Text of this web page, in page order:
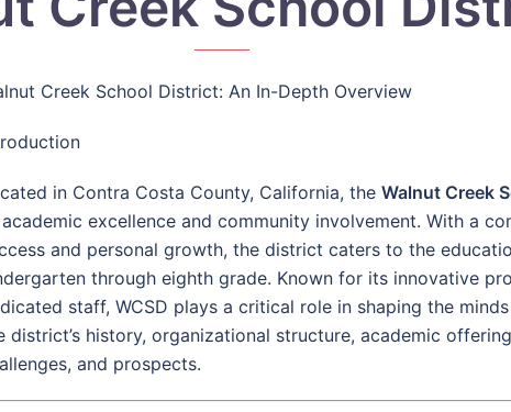
Creek School District: An In-Depth Overview
in Contra Costa County, California, the Walnut Creek
excellence and community involvement. With a
and personal growth, the district caters to the
through eighth grade. Known for its innovative
staff, WCSD plays a critical role in shaping the
district’s history, organizational structure, academic
and prospects.